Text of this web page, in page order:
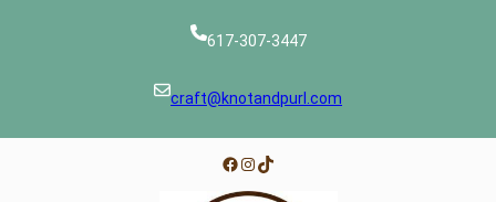
617-307-3447
craft@knotandpurl.com
Facebook
Instagram
TikTok